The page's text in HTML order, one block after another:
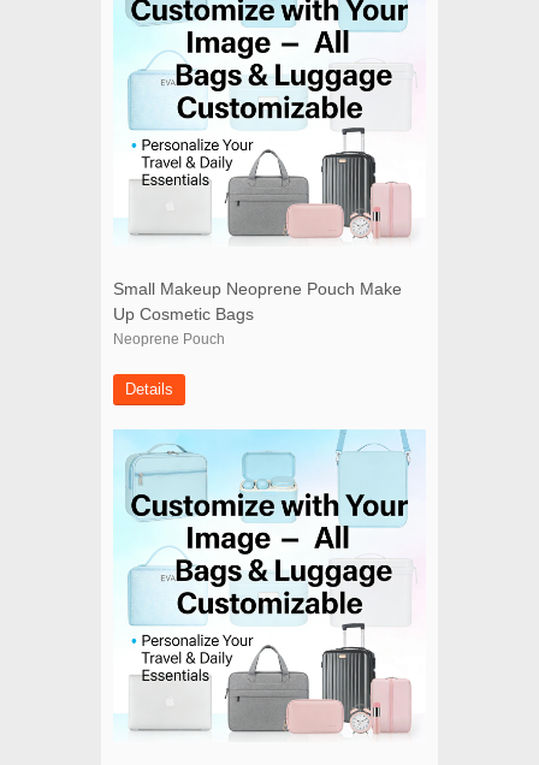
Small Makeup Neoprene Pouch Make
Up Cosmetic Bags
Neoprene Pouch
Details